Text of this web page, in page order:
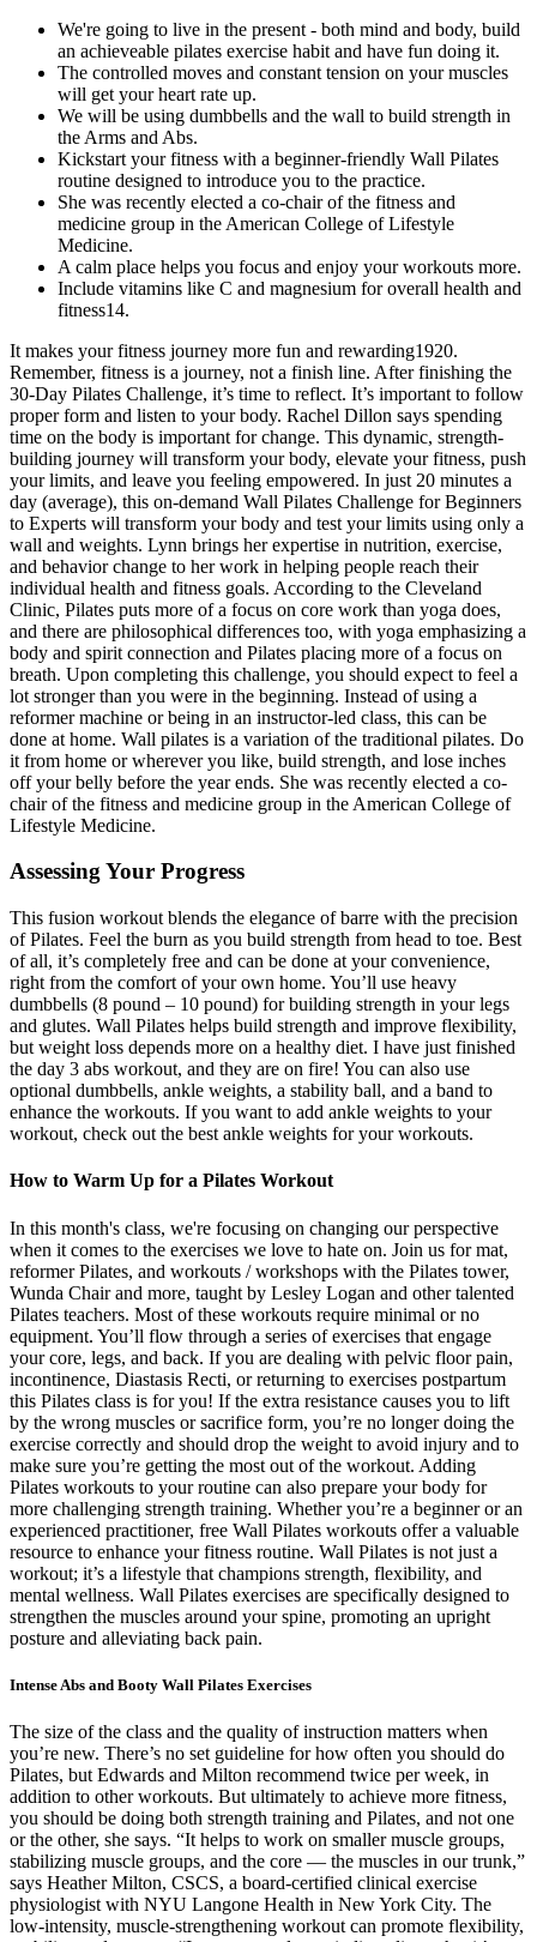
We're going to live in the present - both mind and body, build
an achieveable pilates exercise habit and have fun doing it.
The controlled moves and constant tension on your muscles
will get your heart rate up.
We will be using dumbbells and the wall to build strength in
the Arms and Abs.
Kickstart your fitness with a beginner-friendly Wall Pilates
routine designed to introduce you to the practice.
She was recently elected a co-chair of the fitness and
medicine group in the American College of Lifestyle
Medicine.
A calm place helps you focus and enjoy your workouts more.
Include vitamins like C and magnesium for overall health and
fitness14.
It makes your fitness journey more fun and rewarding1920.
Remember, fitness is a journey, not a finish line. After finishing the
30-Day Pilates Challenge, it’s time to reflect. It’s important to follow
proper form and listen to your body. Rachel Dillon says spending
time on the body is important for change. This dynamic, strength-
building journey will transform your body, elevate your fitness, push
your limits, and leave you feeling empowered. In just 20 minutes a
day (average), this on-demand Wall Pilates Challenge for Beginners
to Experts will transform your body and test your limits using only a
wall and weights. Lynn brings her expertise in nutrition, exercise,
and behavior change to her work in helping people reach their
individual health and fitness goals. According to the Cleveland
Clinic, Pilates puts more of a focus on core work than yoga does,
and there are philosophical differences too, with yoga emphasizing a
body and spirit connection and Pilates placing more of a focus on
breath. Upon completing this challenge, you should expect to feel a
lot stronger than you were in the beginning. Instead of using a
reformer machine or being in an instructor-led class, this can be
done at home. Wall pilates is a variation of the traditional pilates. Do
it from home or wherever you like, build strength, and lose inches
off your belly before the year ends. She was recently elected a co-
chair of the fitness and medicine group in the American College of
Lifestyle Medicine.
Assessing Your Progress
This fusion workout blends the elegance of barre with the precision
of Pilates. Feel the burn as you build strength from head to toe. Best
of all, it’s completely free and can be done at your convenience,
right from the comfort of your own home. You’ll use heavy
dumbbells (8 pound – 10 pound) for building strength in your legs
and glutes. Wall Pilates helps build strength and improve flexibility,
but weight loss depends more on a healthy diet. I have just finished
the day 3 abs workout, and they are on fire! You can also use
optional dumbbells, ankle weights, a stability ball, and a band to
enhance the workouts. If you want to add ankle weights to your
workout, check out the best ankle weights for your workouts.
How to Warm Up for a Pilates Workout
In this month's class, we're focusing on changing our perspective
when it comes to the exercises we love to hate on. Join us for mat,
reformer Pilates, and workouts / workshops with the Pilates tower,
Wunda Chair and more, taught by Lesley Logan and other talented
Pilates teachers. Most of these workouts require minimal or no
equipment. You’ll flow through a series of exercises that engage
your core, legs, and back. If you are dealing with pelvic floor pain,
incontinence, Diastasis Recti, or returning to exercises postpartum
this Pilates class is for you! If the extra resistance causes you to lift
by the wrong muscles or sacrifice form, you’re no longer doing the
exercise correctly and should drop the weight to avoid injury and to
make sure you’re getting the most out of the workout. Adding
Pilates workouts to your routine can also prepare your body for
more challenging strength training. Whether you’re a beginner or an
experienced practitioner, free Wall Pilates workouts offer a valuable
resource to enhance your fitness routine. Wall Pilates is not just a
workout; it’s a lifestyle that champions strength, flexibility, and
mental wellness. Wall Pilates exercises are specifically designed to
strengthen the muscles around your spine, promoting an upright
posture and alleviating back pain.
Intense Abs and Booty Wall Pilates Exercises
The size of the class and the quality of instruction matters when
you’re new. There’s no set guideline for how often you should do
Pilates, but Edwards and Milton recommend twice per week, in
addition to other workouts. But ultimately to achieve more fitness,
you should be doing both strength training and Pilates, and not one
or the other, she says. “It helps to work on smaller muscle groups,
stabilizing muscle groups, and the core — the muscles in our trunk,”
says Heather Milton, CSCS, a board-certified clinical exercise
physiologist with NYU Langone Health in New York City. The
low-intensity, muscle-strengthening workout can promote flexibility,